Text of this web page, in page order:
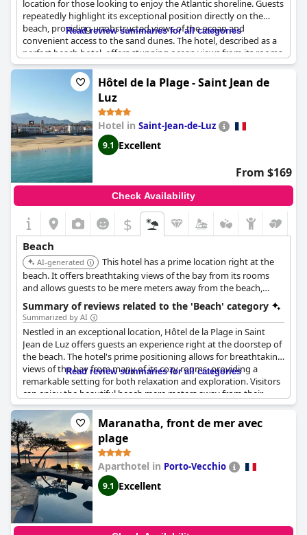
location for those looking to enjoy the Atlantic shoreline. Guests
repeatedly highlight its exceptional position directly on the
beach, providing unobstructed views of the ocean and
convenient access to the sand dunes. The hotel, described as a
perfect beach hotel, offers stunning ocean views from its rooms,
creating a picturesque backdrop for a memorable stay. Many
appreciate the advantage of being just a few meters from the
ocean, enabling pleasant morning and evening strolls along the
shore. Despite occasional comments about access issues to the
beach and hot water problems, the hotel’s unique and
magnificent beachside location frequently overshadows any
inconveniences. The setting is complemented by a swimming
pool and private beach areas, further enhancing guests' coastal
experience.
Read review summaries for all categories
Hôtel de la Plage - Saint Jean de
Luz
Hotel in Saint-Jean-de-Luz
9.1 Excellent
From $169
Check Availability
$
Beach
AI-generated
This hotel has a prime location right at the
beach. It offers breathtaking views of the bay from its rooms
and allows guests to be mere meters away from the beach,
perfect for relaxation and exploration.
Summary of reviews related to the 'Beach' category
Summarized by AI
Nestled in an exceptional location, Hôtel de la Plage in Saint
Jean de Luz offers guests an experience right at the doorstep of
the beach. The hotel's prime positioning allows for breathtaking
views of the bay from many of its cozy rooms, providing a
remarkable setting for both relaxation and exploration. Visitors
can enjoy the beautiful beach mere meters away from their
accommodation, making it a perfect destination for beach
enthusiasts. The proximity to the city center and local
restaurants adds convenience to the stay, ensuring guests have
easy access to nearby attractions. The ambiance is
complemented by the pleasant breakfast room, offering a
delightful start to the day with serene seafront views. With its
ideal setting by the sea, this hotel is an excellent choice for
travelers seeking both comfort and a superb location.
Read review summaries for all categories
Maranatha, front de mer avec
plage
Aparthotel in Porto-Vecchio
9.1 Excellent